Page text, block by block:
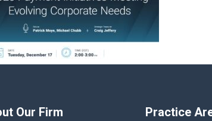
Our Firm Practice